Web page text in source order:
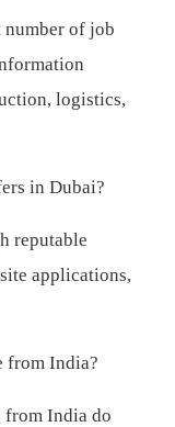
number of job
logistics,
in Dubai?
reputable
applications,
from India?
from India do